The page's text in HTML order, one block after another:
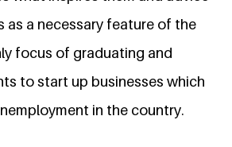
as a necessary feature of the
focus of graduating and
to start up businesses which
in the country.